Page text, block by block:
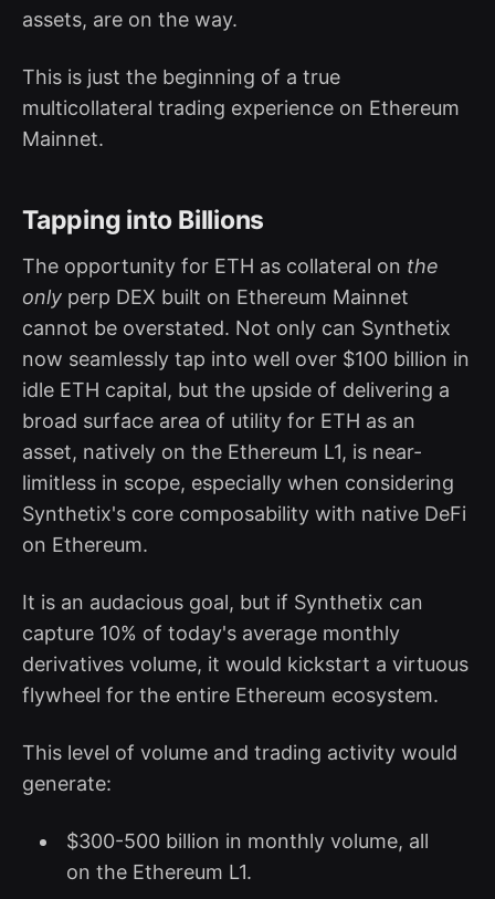
assets, are on the way.
This is just the beginning of a true
multicollateral trading experience on Ethereum
Mainnet.
Tapping into Billions
The opportunity for ETH as collateral on the
only perp DEX built on Ethereum Mainnet
cannot be overstated. Not only can Synthetix
now seamlessly tap into well over $100 billion in
idle ETH capital, but the upside of delivering a
broad surface area of utility for ETH as an
asset, natively on the Ethereum L1, is near-
limitless in scope, especially when considering
Synthetix's core composability with native DeFi
on Ethereum.
It is an audacious goal, but if Synthetix can
capture 10% of today's average monthly
derivatives volume, it would kickstart a virtuous
flywheel for the entire Ethereum ecosystem.
This level of volume and trading activity would
generate:
$300-500 billion in monthly volume, all
on the Ethereum L1.